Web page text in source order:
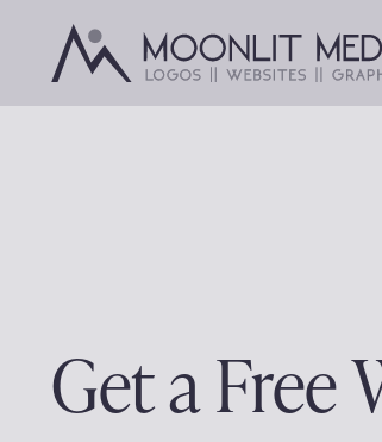
content
Get a Free